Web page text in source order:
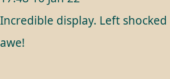
Incredible display. Left
awe!